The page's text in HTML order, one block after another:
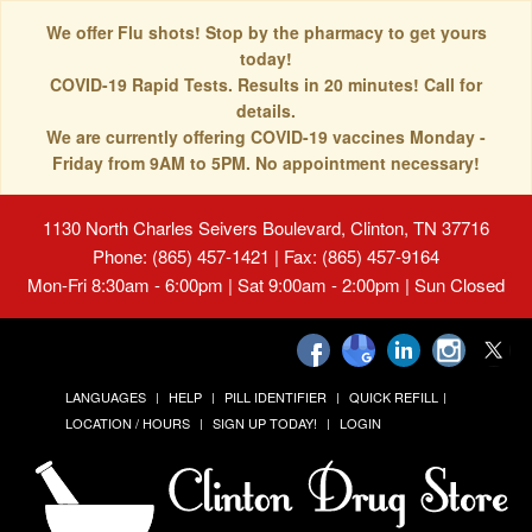
We offer Flu shots! Stop by the pharmacy to get yours
today!
COVID-19 Rapid Tests. Results in 20 minutes! Call for
details.
We are currently offering COVID-19 vaccines Monday -
Friday from 9AM to 5PM. No appointment necessary!
1130 North Charles Seivers Boulevard, Clinton, TN 37716
Phone: (865) 457-1421 | Fax: (865) 457-9164
Mon-Fri 8:30am - 6:00pm | Sat 9:00am - 2:00pm | Sun Closed
LANGUAGES HELP PILL IDENTIFIER
QUICK REFILL
LOCATION / HOURS
SIGN UP TODAY! LOGIN